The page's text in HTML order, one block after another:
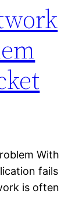
With
fails
is often